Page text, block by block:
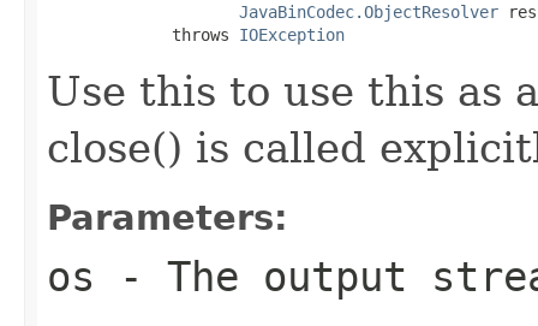
JavaBinCodec.ObjectResolver
             throws
IOException
Use this to use this as
close() is called
Parameters:
os - The output